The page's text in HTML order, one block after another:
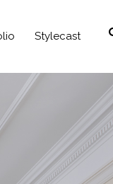
Stylecast